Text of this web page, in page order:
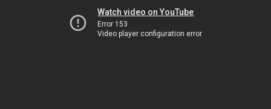
Watch video on YouTube
Error 153
Video player configuration error